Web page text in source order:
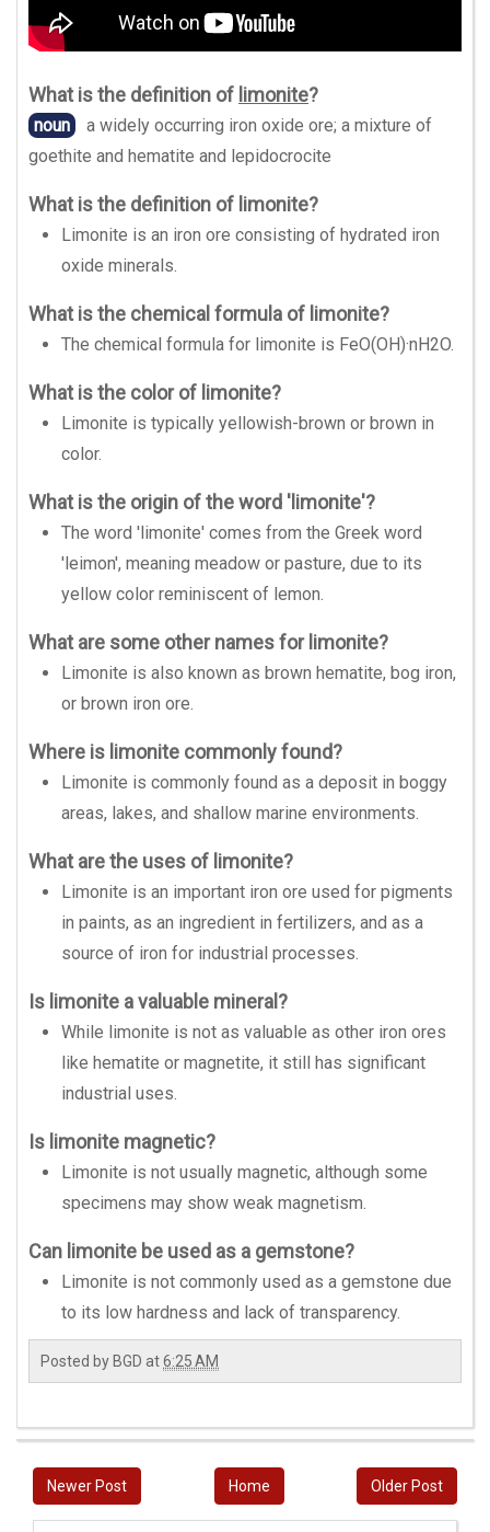
What is the definition of limonite?
noun
a widely occurring iron oxide ore; a mixture of
goethite and hematite and lepidocrocite
What is the definition of limonite?
Limonite is an iron ore consisting of hydrated iron
oxide minerals.
What is the chemical formula of limonite?
The chemical formula for limonite is FeO(OH)·nH2O.
What is the color of limonite?
Limonite is typically yellowish-brown or brown in
color.
What is the origin of the word 'limonite'?
The word 'limonite' comes from the Greek word
'leimon', meaning meadow or pasture, due to its
yellow color reminiscent of lemon.
What are some other names for limonite?
Limonite is also known as brown hematite, bog iron,
or brown iron ore.
Where is limonite commonly found?
Limonite is commonly found as a deposit in boggy
areas, lakes, and shallow marine environments.
What are the uses of limonite?
Limonite is an important iron ore used for pigments
in paints, as an ingredient in fertilizers, and as a
source of iron for industrial processes.
Is limonite a valuable mineral?
While limonite is not as valuable as other iron ores
like hematite or magnetite, it still has significant
industrial uses.
Is limonite magnetic?
Limonite is not usually magnetic, although some
specimens may show weak magnetism.
Can limonite be used as a gemstone?
Limonite is not commonly used as a gemstone due
to its low hardness and lack of transparency.
Posted by BGD at6:25 AM
Newer Post Older Post
Home